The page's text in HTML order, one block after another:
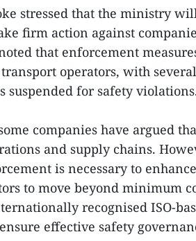
stressed that the ministry
firm action against
that enforcement
operators, with
suspended for safety
companies have argued
and supply chains.
is necessary to
to move beyond minimum
recognised ISO-
effective safety